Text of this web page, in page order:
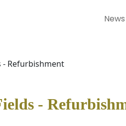
News
- Refurbishment
-